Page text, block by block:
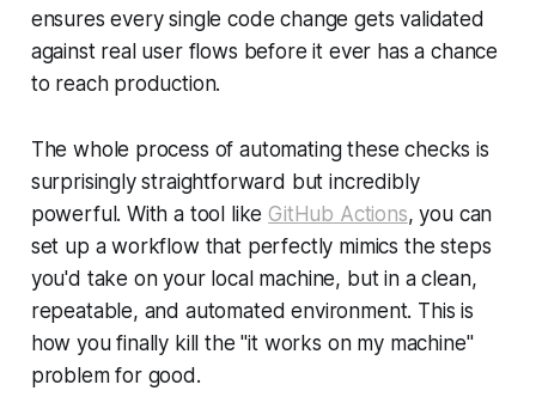
ensures every single code change gets validated
against real user flows before it ever has a chance
to reach production.
The whole process of automating these checks is
surprisingly straightforward but incredibly
powerful. With a tool likeGitHub Actions, you can
set up a workflow that perfectly mimics the steps
you'd take on your local machine, but in a clean,
repeatable, and automated environment. This is
how you finally kill the "it works on my machine"
problem for good.